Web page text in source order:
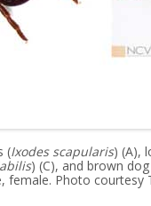
(Ixodes scapularis) (A),
) (C), and brown
female. Photo